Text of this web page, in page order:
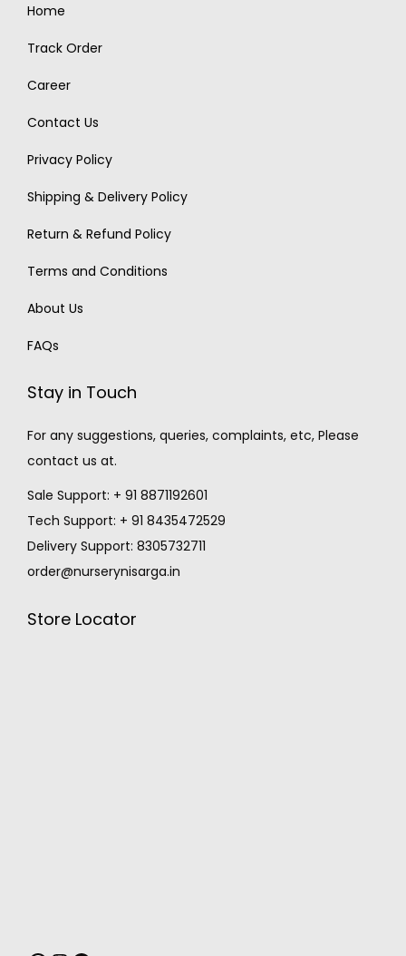
Home
Track Order
Career
Contact Us
Privacy Policy
Shipping & Delivery Policy
Return & Refund Policy
Terms and Conditions
About Us
FAQs
Stay in Touch
For any suggestions, queries, complaints, etc, Please
contact us at.
Sale Support: + 91 8871192601
Tech Support: + 91 8435472529
Delivery Support: 8305732711
order@nurserynisarga.in
Store Locator